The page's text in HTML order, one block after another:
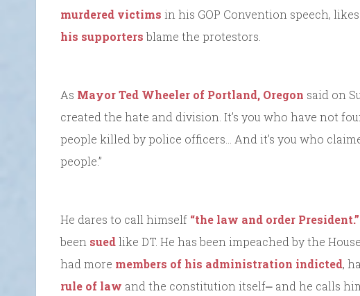
murdered victims in his GOP Convention speech, likes
his supportersblame the protestors.
As Mayor Ted Wheeler of Portland, Oregon said on
created the hate and division. It’s you who have not
people killed by police officers… And it’s you who
people.”
He dares to call himself “the law and order President.”
been suedlike DT. He has been impeached by the
had more members of his administration indicted,
rule of law and the constitution itself⎼ and he calls